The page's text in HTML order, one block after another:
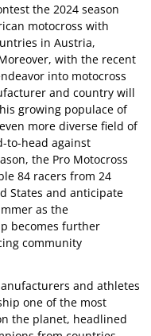
the 2024 season
motocross with
in Austria,
with the recent
into motocross
and country will
growing populace of
more diverse field of
to-head against
the Pro Motocross
84 racers from 24
States and anticipate
as the
becomes further
community
and athletes
one of the most
the planet, headlined